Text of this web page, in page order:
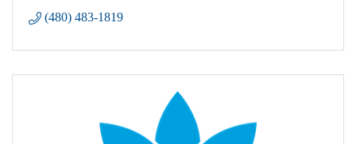
(480) 483-1819